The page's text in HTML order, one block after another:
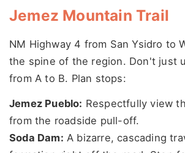
Jemez Mountain Trail
NM Highway 4 from San Ysidro to
the spine of the region. Don't just
from A to B. Plan stops:
Jemez Pueblo: Respectfully view
from the roadside pull-off.
Soda Dam: A bizarre, cascading